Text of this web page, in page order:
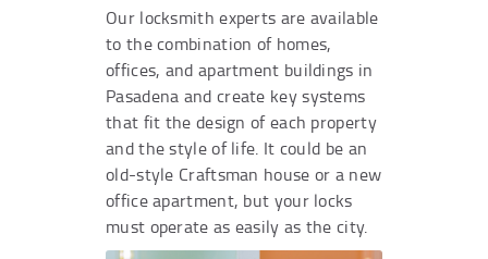
Our locksmith experts are available
to the combination of homes,
offices, and apartment buildings in
Pasadena and create key systems
that fit the design of each property
and the style of life. It could be an
old-style Craftsman house or a new
office apartment, but your locks
must operate as easily as the city.